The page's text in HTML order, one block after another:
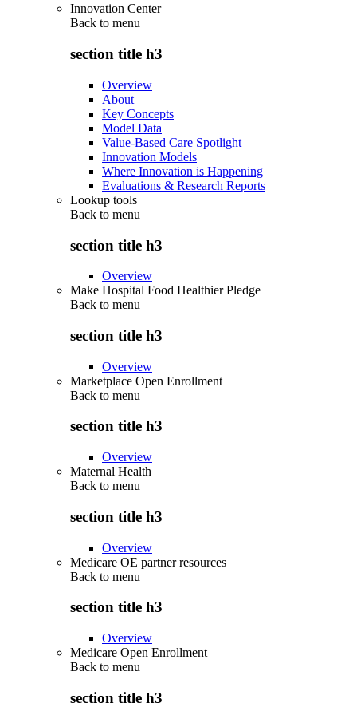
Innovation Center
Back to menu
section title h3
Overview
About
Key Concepts
Model Data
Value-Based Care Spotlight
Innovation Models
Where Innovation is Happening
Evaluations & Research Reports
Lookup tools
Back to menu
section title h3
Overview
Make Hospital Food Healthier Pledge
Back to menu
section title h3
Overview
Marketplace Open Enrollment
Back to menu
section title h3
Overview
Maternal Health
Back to menu
section title h3
Overview
Medicare OE partner resources
Back to menu
section title h3
Overview
Medicare Open Enrollment
Back to menu
section title h3